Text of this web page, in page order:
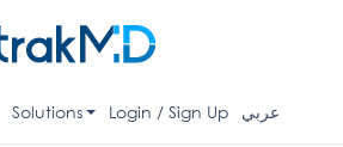
Solutions Login / Sign Up عربي